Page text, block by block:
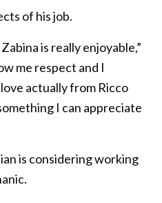
of his job.
is really enjoyable,”
me respect and I
actually from Ricco
I can appreciate
is considering working